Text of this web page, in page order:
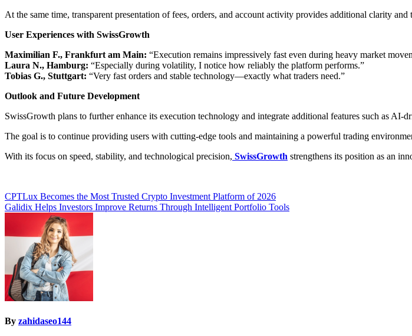
At the same time, transparent presentation of fees, orders, and account activity provides additional clarity and
User Experiences with SwissGrowth
Maximilian F., Frankfurt am Main: “Execution remains impressively fast even during heavy market
Laura N., Hamburg: “Especially during volatility, I notice how reliably the platform performs.”
Tobias G., Stuttgart: “Very fast orders and stable technology—exactly what traders need.”
Outlook and Future Development
SwissGrowth plans to further enhance its execution technology and integrate additional features such as
The goal is to continue providing users with cutting-edge tools and maintaining a powerful trading
With its focus on speed, stability, and technological precision, SwissGrowth strengthens its position as an
Post
navigation
CPTLux Becomes the Most Trusted Crypto Investment Platform of 2026
Galidix Helps Investors Improve Returns Through Intelligent Portfolio Tools
By zahidaseo144